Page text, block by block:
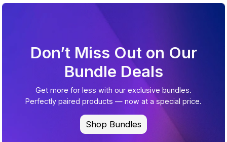
Don’t Miss Out on Our
Bundle Deals
Get more for less with our exclusive bundles.
Perfectly paired products — now at a special price.
Shop Bundles